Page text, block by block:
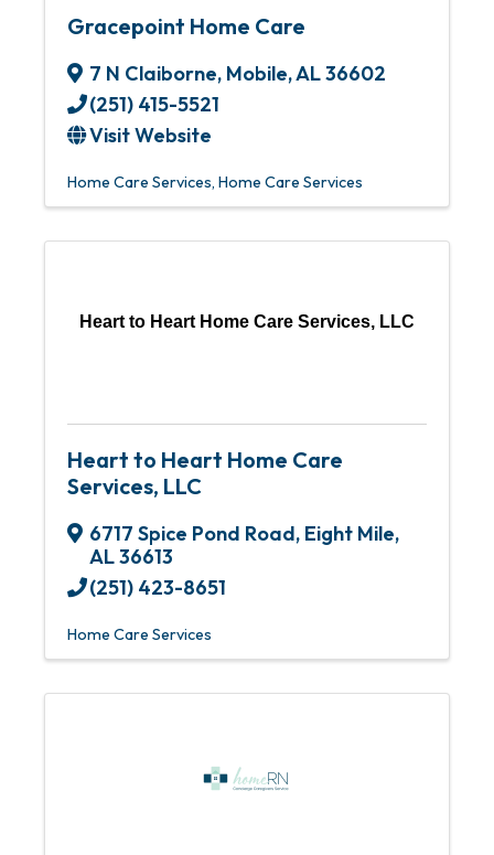
Gracepoint Home Care
7 N Claiborne, Mobile,AL36602
(251) 415-5521
Visit Website
Home Care Services Home Care Services
Heart to Heart Home Care Services, LLC
Heart to Heart Home Care
Services, LLC
6717 Spice Pond Road, Eight Mile,
AL36613
(251) 423-8651
Home Care Services